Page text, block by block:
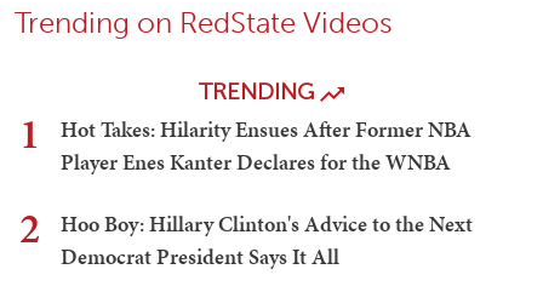
Trending on RedState Videos
TRENDING
1
Hot Takes: Hilarity Ensues After Former NBA
Player Enes Kanter Declares for the WNBA
2
Hoo Boy: Hillary Clinton's Advice to the Next
Democrat President Says It All